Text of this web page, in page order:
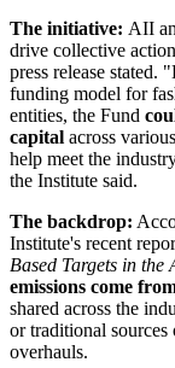
The initiative: AII
drive collective
press release
funding model for
entities, the Fund
capital across
help meet the
the Institute said.
The backdrop:
Institute's recent
Based Targets in the
emissions come
shared across the
or traditional sources
overhauls.